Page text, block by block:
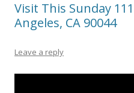
Visit This Sunday
Angeles, CA 90044
Leave a reply